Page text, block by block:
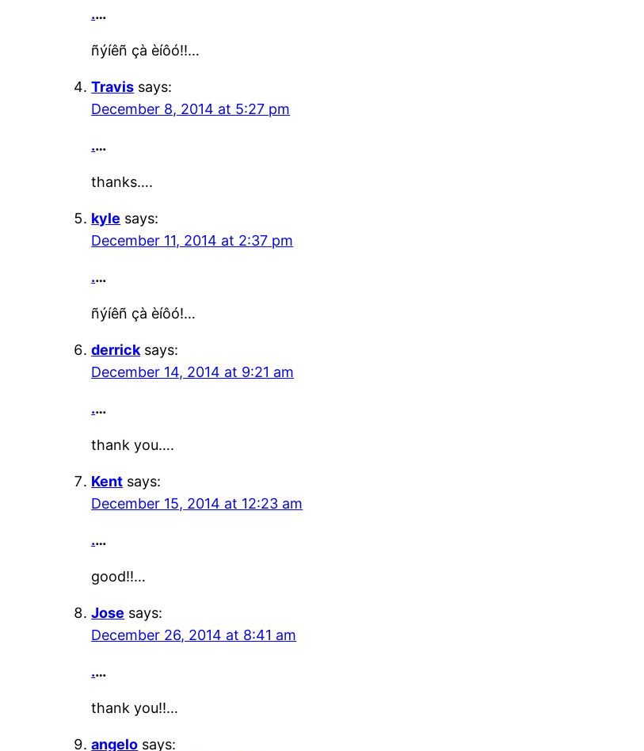
.…
ñýíêñ çà èíôó!!…
Travis says:
December 8, 2014 at 5:27 pm
.…
thanks….
kyle says:
December 11, 2014 at 2:37 pm
.…
ñýíêñ çà èíôó!…
derrick says:
December 14, 2014 at 9:21 am
.…
thank you….
Kent says:
December 15, 2014 at 12:23 am
.…
good!!…
Jose says:
December 26, 2014 at 8:41 am
.…
thank you!!…
angelo says: